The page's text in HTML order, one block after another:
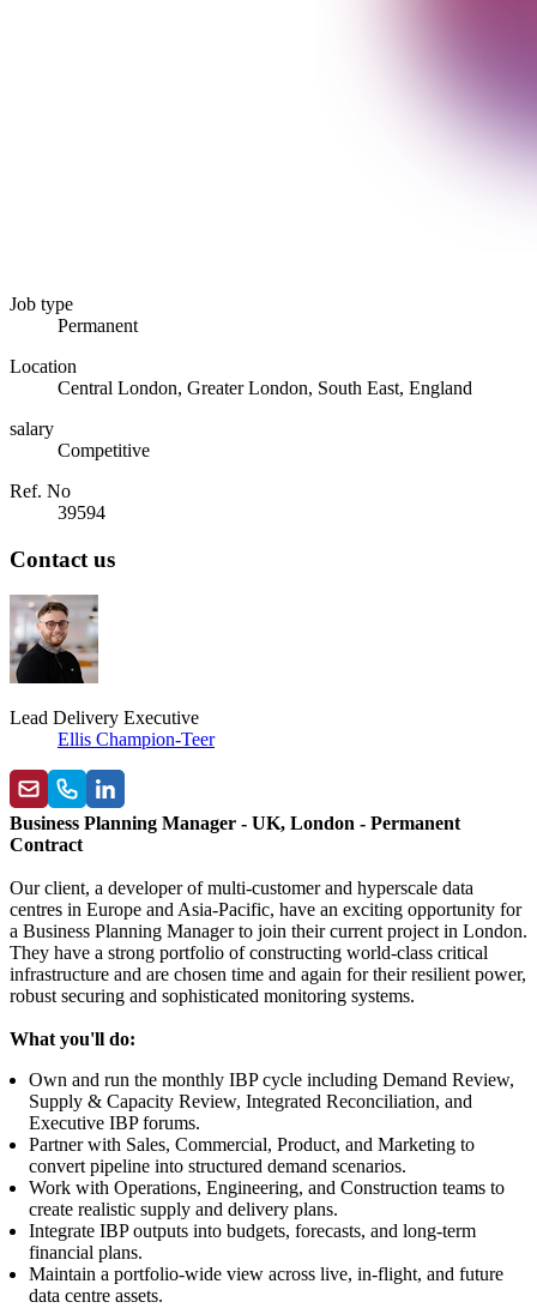
Job type
Permanent
Location
Central London, Greater London, South East, England
salary
Competitive
Ref. No
39594
Contact us
Lead Delivery Executive
Ellis Champion-Teer
Business Planning Manager - UK, London - Permanent
Contract
Our client, a developer of multi-customer and hyperscale data
centres in Europe and Asia-Pacific, have an exciting opportunity for
a Business Planning Manager to join their current project in London.
They have a strong portfolio of constructing world-class critical
infrastructure and are chosen time and again for their resilient power,
robust securing and sophisticated monitoring systems.
What you'll do:
Own and run the monthly IBP cycle including Demand Review,
Supply & Capacity Review, Integrated Reconciliation, and
Executive IBP forums.
Partner with Sales, Commercial, Product, and Marketing to
convert pipeline into structured demand scenarios.
Work with Operations, Engineering, and Construction teams to
create realistic supply and delivery plans.
Integrate IBP outputs into budgets, forecasts, and long-term
financial plans.
Maintain a portfolio-wide view across live, in-flight, and future
data centre assets.